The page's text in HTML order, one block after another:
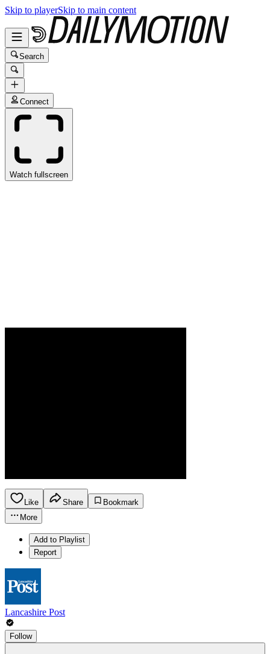
Skip to playerSkip to main content
Search
Connect
Watch fullscreen
Like Share
Bookmark
More
Add to Playlist
Report
Lancashire Post
Follow